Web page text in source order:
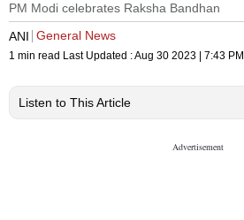
PM Modi celebrates Raksha Bandhan
ANI General News
1 min read Last Updated :Aug 30 2023 | 7:43 PM
Listen to This Article